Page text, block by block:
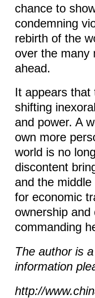
chance to
condemning
rebirth of the
over the many
ahead.
It appears
shifting
and power. A
own more
world is no
discontent
and the
for economic
ownership
commanding
The author is
information
http://